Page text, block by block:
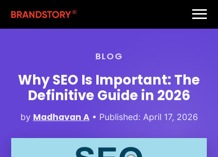
BLOG
Why SEO Is Important: The
Definitive Guide in 2026
by Madhavan A• Published: April 17, 2026